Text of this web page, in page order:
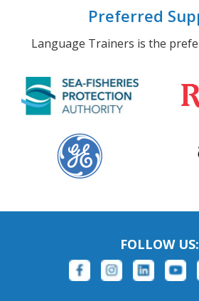
Preferred
Language Trainers is the
FOLLOW US: